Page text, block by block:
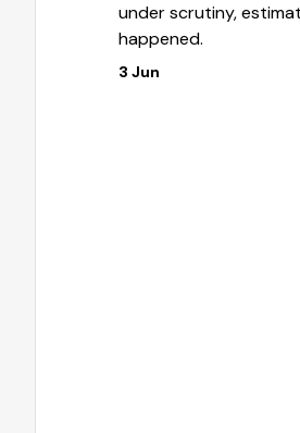
under scrutiny,
happened.
3 Jun